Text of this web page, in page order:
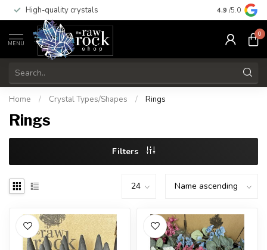
High-quality crystals Free
4.9 /5.0
MENU
0
Home / Crystal Types/Shapes / Rings
Rings
Filters